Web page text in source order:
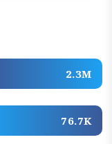
2.3M
76.7K